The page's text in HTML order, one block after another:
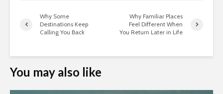
Why Some
Destinations Keep
Calling You Back
Why Familiar Places
Feel Different When
You Return Later in Life
You may also like